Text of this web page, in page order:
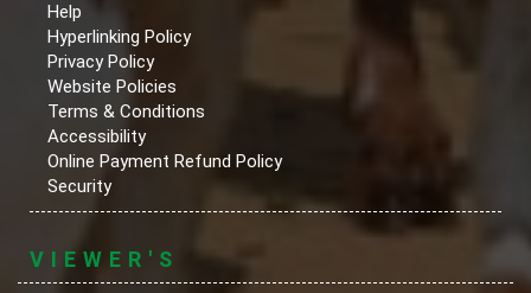
Help
Hyperlinking Policy
Privacy Policy
Website Policies
Terms & Conditions
Accessibility
Online Payment Refund Policy
Security
VIEWER'S